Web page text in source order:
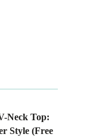
Neck Top:
Style (Free